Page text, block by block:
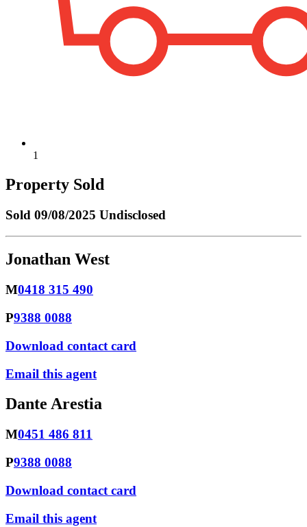
1
Property Sold
Sold 09/08/2025 Undisclosed
Jonathan West
M0418 315 490
P9388 0088
Download contact card
Email this agent
Dante Arestia
M0451 486 811
P9388 0088
Download contact card
Email this agent